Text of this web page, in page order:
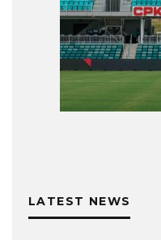
LATEST NEWS